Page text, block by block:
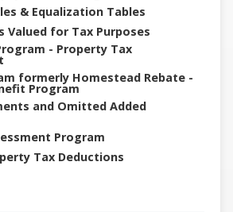
& Equalization Tables
Valued for Tax Purposes
- Property Tax
formerly Homestead Rebate -
Program
and Omitted Added
Program
Tax Deductions